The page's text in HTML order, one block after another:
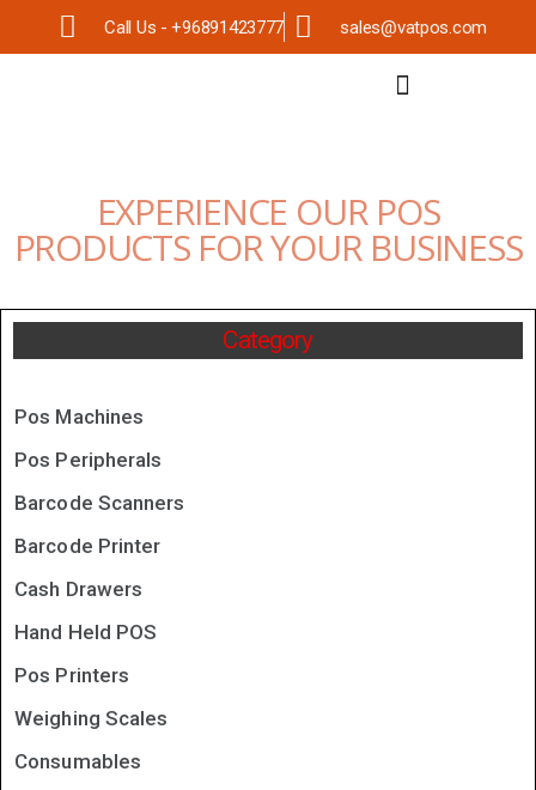
Call Us - +96891423777 sales@vatpos.com
EXPERIENCE OUR POS
PRODUCTS FOR YOUR BUSINESS
Category
Pos Machines
Pos Peripherals
Barcode Scanners
Barcode Printer
Cash Drawers
Hand Held POS
Pos Printers
Weighing Scales
Consumables